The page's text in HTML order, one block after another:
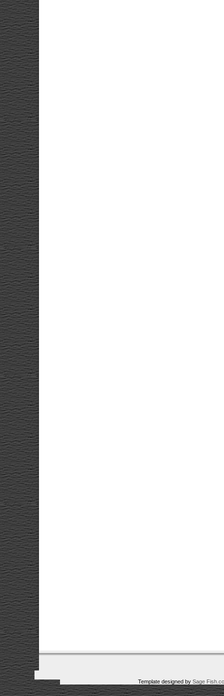
Template designed by Sage